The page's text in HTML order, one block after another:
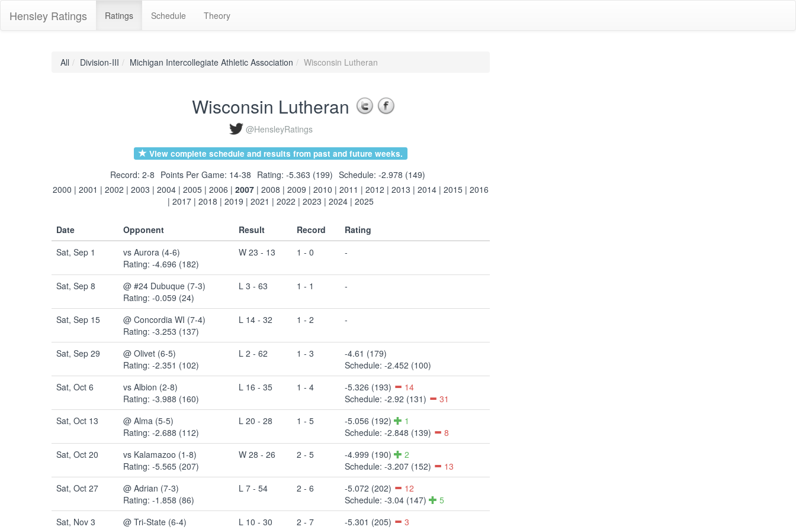
Hensley Ratings Ratings Schedule Theory
All Division-III Michigan Intercollegiate Athletic Association Wisconsin Lutheran
Wisconsin Lutheran
@HensleyRatings
View complete schedule and results from past and future weeks.
Record: 2-8 Points Per Game: 14-38 Rating: -5.363 (199) Schedule: -2.978 (149)
2000 | 2001 | 2002 | 2003 | 2004 | 2005 | 2006 | 2007 | 2008 | 2009 | 2010 | 2011 | 2012 | 2013 | 2014 | 2015 | 2016
| 2017 | 2018 | 2019 | 2021 | 2022 | 2023 | 2024 | 2025
Date Opponent Result Record
Rating
Sat, Sep 1
vs Aurora (4-6)
Rating: -4.696 (182)
W 23 - 13 1 - 0 -
Sat, Sep 8
@ #24 Dubuque (7-3)
Rating: -0.059 (24)
L 3 - 63 1 - 1 -
Sat, Sep 15
@ Concordia WI (7-4)
Rating: -3.253 (137)
L 14 - 32 1 - 2 -
Sat, Sep 29
@ Olivet (6-5)
Rating: -2.351 (102)
L 2 - 62 1 - 3
-4.61 (179)
Schedule: -2.452 (100)
Sat, Oct 6
vs Albion (2-8)
Rating: -3.988 (160)
L 16 - 35 1 - 4 -5.326 (193)
14
Schedule: -2.92 (131)
31
Sat, Oct 13
@ Alma (5-5)
Rating: -2.688 (112)
L 20 - 28 1 - 5 -5.056 (192)
1
Schedule: -2.848 (139)
8
Sat, Oct 20
vs Kalamazoo (1-8)
Rating: -5.565 (207)
W 28 - 26 2 - 5 -4.999 (190)
2
Schedule: -3.207 (152)
13
Sat, Oct 27
@ Adrian (7-3)
Rating: -1.858 (86)
L 7 - 54 2 - 6 -5.072 (202)
12
Schedule: -3.04 (147)
5
Sat, Nov 3
@ Tri-State (6-4)
L 10 - 30 2 - 7 -5.301 (205)
3